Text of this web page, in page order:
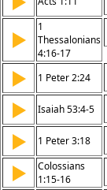
▶
1
Thessalonians
4:16-17
▶ 1 Peter 2:24
▶ Isaiah 53:4-5
▶ 1 Peter 3:18
▶
Colossians
1:15-16